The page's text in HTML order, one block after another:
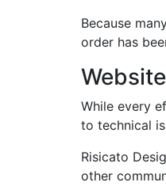
Because
order has
While every
to technical
Risicato
other